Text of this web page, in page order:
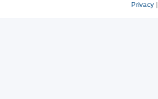
Privacy|